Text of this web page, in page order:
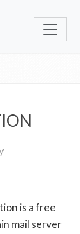
is a free
mail server